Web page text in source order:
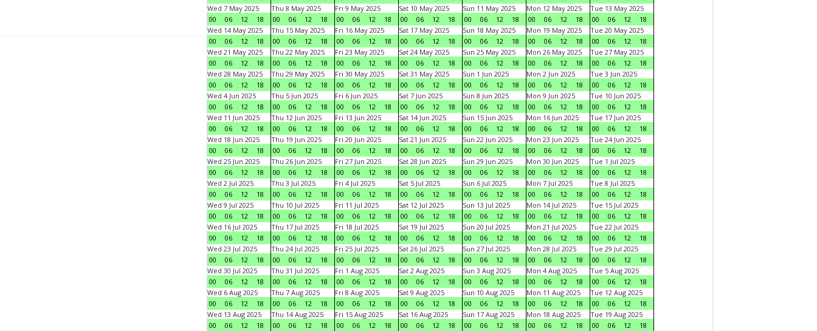
Wed 7 May 2025
00
06 12 18
Thu 8 May 2025
00
06 12 18
Fri 9 May 2025
00
06 12 18
Sat 10 May 2025
00
06 12 18
Sun 11 May 2025
00
06 12 18
Mon 12 May 2025
00
06 12 18
Tue 13 May 2025
00
06 12
18
Wed 14 May 2025
00
06 12 18
Thu 15 May 2025
00
06 12 18
Fri 16 May 2025
00
06 12 18
Sat 17 May 2025
00
06 12 18
Sun 18 May 2025
00
06 12 18
Mon 19 May 2025
00
06 12 18
Tue 20 May 2025
00
06 12
18
Wed 21 May 2025
00
06 12 18
Thu 22 May 2025
00
06 12 18
Fri 23 May 2025
00
06 12 18
Sat 24 May 2025
00
06 12 18
Sun 25 May 2025
00
06 12 18
Mon 26 May 2025
00
06 12 18
Tue 27 May 2025
00
06 12
18
Wed 28 May 2025
00
06 12 18
Thu 29 May 2025
00
06 12 18
Fri 30 May 2025
00
06 12 18
Sat 31 May 2025
00
06 12 18
Sun 1 Jun 2025
00
06 12 18
Mon 2 Jun 2025
00
06 12 18
Tue 3 Jun 2025
00
06 12
18
Wed 4 Jun 2025
00
06 12 18
Thu 5 Jun 2025
00
06 12 18
Fri 6 Jun 2025
00
06 12 18
Sat 7 Jun 2025
00
06 12 18
Sun 8 Jun 2025
00
06 12 18
Mon 9 Jun 2025
00
06 12 18
Tue 10 Jun 2025
00
06 12
18
Wed 11 Jun 2025
00
06 12 18
Thu 12 Jun 2025
00
06 12 18
Fri 13 Jun 2025
00
06 12 18
Sat 14 Jun 2025
00
06 12 18
Sun 15 Jun 2025
00
06 12 18
Mon 16 Jun 2025
00
06 12 18
Tue 17 Jun 2025
00
06 12
18
Wed 18 Jun 2025
00
06 12 18
Thu 19 Jun 2025
00
06 12 18
Fri 20 Jun 2025
00
06 12 18
Sat 21 Jun 2025
00
06 12 18
Sun 22 Jun 2025
00
06 12 18
Mon 23 Jun 2025
00
06 12 18
Tue 24 Jun 2025
00
06 12
18
Wed 25 Jun 2025
00
06 12 18
Thu 26 Jun 2025
00
06 12 18
Fri 27 Jun 2025
00
06 12 18
Sat 28 Jun 2025
00
06 12 18
Sun 29 Jun 2025
00
06 12 18
Mon 30 Jun 2025
00
06 12 18
Tue 1 Jul 2025
00
06 12
18
Wed 2 Jul 2025
00
06 12 18
Thu 3 Jul 2025
00
06 12 18
Fri 4 Jul 2025
00
06 12 18
Sat 5 Jul 2025
00
06 12 18
Sun 6 Jul 2025
00
06 12 18
Mon 7 Jul 2025
00
06 12 18
Tue 8 Jul 2025
00
06 12
18
Wed 9 Jul 2025
00
06 12 18
Thu 10 Jul 2025
00
06 12 18
Fri 11 Jul 2025
00
06 12 18
Sat 12 Jul 2025
00
06 12 18
Sun 13 Jul 2025
00
06 12 18
Mon 14 Jul 2025
00
06 12 18
Tue 15 Jul 2025
00
06 12
18
Wed 16 Jul 2025
00
06 12 18
Thu 17 Jul 2025
00
06 12 18
Fri 18 Jul 2025
00
06 12 18
Sat 19 Jul 2025
00
06 12 18
Sun 20 Jul 2025
00
06 12 18
Mon 21 Jul 2025
00
06 12 18
Tue 22 Jul 2025
00
06 12
18
Wed 23 Jul 2025
00
06 12 18
Thu 24 Jul 2025
00
06 12 18
Fri 25 Jul 2025
00
06 12 18
Sat 26 Jul 2025
00
06 12 18
Sun 27 Jul 2025
00
06 12 18
Mon 28 Jul 2025
00
06 12 18
Tue 29 Jul 2025
00
06 12
18
Wed 30 Jul 2025
00
06 12 18
Thu 31 Jul 2025
00
06 12 18
Fri 1 Aug 2025
00
06 12 18
Sat 2 Aug 2025
00
06 12 18
Sun 3 Aug 2025
00
06 12 18
Mon 4 Aug 2025
00
06 12 18
Tue 5 Aug 2025
00
06 12
18
Wed 6 Aug 2025
00
06 12 18
Thu 7 Aug 2025
00
06 12 18
Fri 8 Aug 2025
00
06 12 18
Sat 9 Aug 2025
00
06 12 18
Sun 10 Aug 2025
00
06 12 18
Mon 11 Aug 2025
00
06 12 18
Tue 12 Aug 2025
00
06 12
18
Wed 13 Aug 2025
00
06 12 18
Thu 14 Aug 2025
00
06 12 18
Fri 15 Aug 2025
00
06 12 18
Sat 16 Aug 2025
00
06 12 18
Sun 17 Aug 2025
00
06 12 18
Mon 18 Aug 2025
00
06 12 18
Tue 19 Aug 2025
00
06 12
18